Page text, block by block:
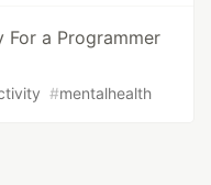
For a Programmer
#mentalhealth